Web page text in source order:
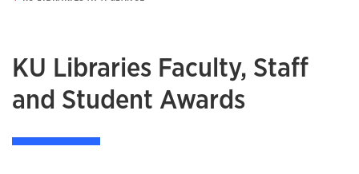
KU Libraries Faculty, Staff
and Student Awards